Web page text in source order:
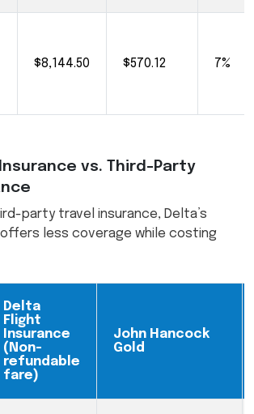
$8,144.50 $570.12 7%
vs. Third-Party
party travel insurance, Delta’s
less coverage while costing
Delta
Flight
Insurance
(Non-
refundable
fare)
John Hancock
Gold